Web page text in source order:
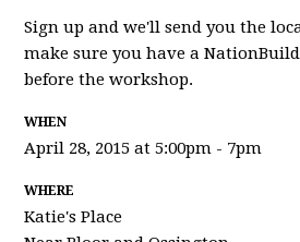
Sign up and we'll send you the
make sure you have a
before the workshop.
WHEN
April 28, 2015 at 5:00pm - 7pm
WHERE
Katie's Place